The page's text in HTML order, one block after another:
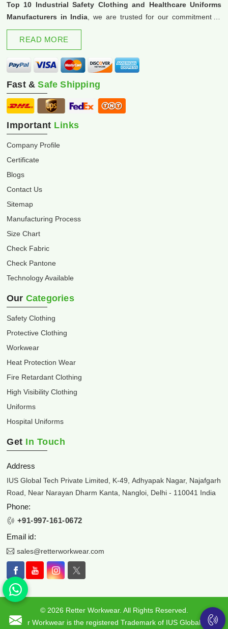
Top 10 Industrial Safety Clothing and Healthcare Uniforms
Manufacturers in India , we are trusted for our commitment to
excellence and innovation.
READ MORE
Fast &Safe Shipping
Important Links
Company Profile
Certificate
Blogs
Contact Us
Sitemap
Manufacturing Process
Size Chart
Check Fabric
Check Pantone
Technology Available
Our Categories
Safety Clothing
Protective Clothing
Workwear
Heat Protection Wear
Fire Retardant Clothing
High Visibility Clothing
Uniforms
Hospital Uniforms
Get In Touch
Address
IUS Global Tech Private Limited, K-49, Adhyapak Nagar, Najafgarh
Road, Near Narayan Dharm Kanta, Nangloi, Delhi - 110041 India
Phone:
+91-997-161-0672
Email id:
sales@retterworkwear.com
© 2026 Retter Workwear. All Rights Reserved.
Retter Workwear is the registered Trademark of IUS Global Tech